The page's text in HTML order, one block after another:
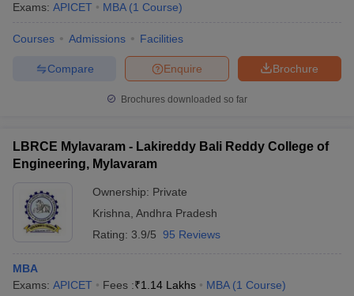
Exams: APICET MBA (1 Course)
Courses Admissions Facilities
Brochure
Enquire
Compare
Brochures downloaded so far
LBRCE Mylavaram - Lakireddy Bali Reddy College of
Engineering, Mylavaram
Ownership: Private
Krishna Andhra Pradesh
Rating: 3.9/5 95 Reviews
MBA
Exams: APICET Fees :₹1.14 Lakhs MBA (1 Course)